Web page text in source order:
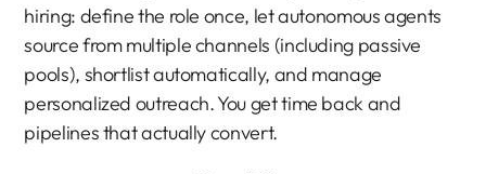
hiring: define the role once, let autonomous agents
source from multiple channels (including passive
pools), shortlist automatically, and manage
personalized outreach. You get time back and
pipelines that actually convert.